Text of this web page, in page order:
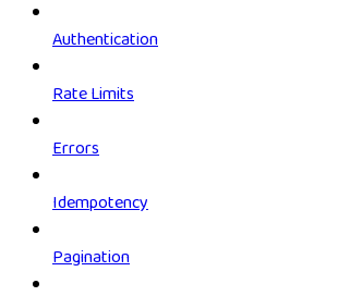
Authentication
Rate Limits
Errors
Idempotency
Pagination